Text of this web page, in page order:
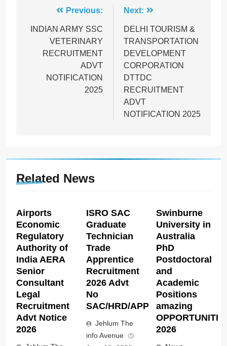
navigation
Previous:
INDIAN ARMY SSC
VETERINARY
RECRUITMENT
ADVT
NOTIFICATION
2025
Next:
DELHI TOURISM &
TRANSPORTATION
DEVELOPMENT
CORPORATION
DTTDC
RECRUITMENT
ADVT
NOTIFICATION 2025
Related News
Airports
Economic
Regulatory
Authority of
India AERA
Senior
Consultant
Legal
Recruitment
Advt Notice
2026
ISRO SAC
Graduate
Technician
Trade
Apprentice
Recruitment
2026 Advt
No
SAC/HRD/APP/2026
Jehlum The
info Avenue
Swinburne
University in
Australia
PhD
Postdoctoral
and
Academic
Positions
amazing
2026